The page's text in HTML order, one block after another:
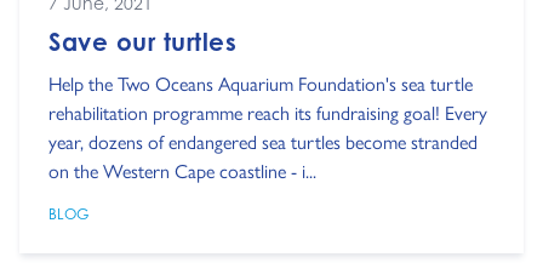
Save our turtles
Help the Two Oceans Aquarium Foundation's sea turtle
rehabilitation programme reach its fundraising goal! Every
year, dozens of endangered sea turtles become stranded
on the Western Cape coastline - i...
BLOG